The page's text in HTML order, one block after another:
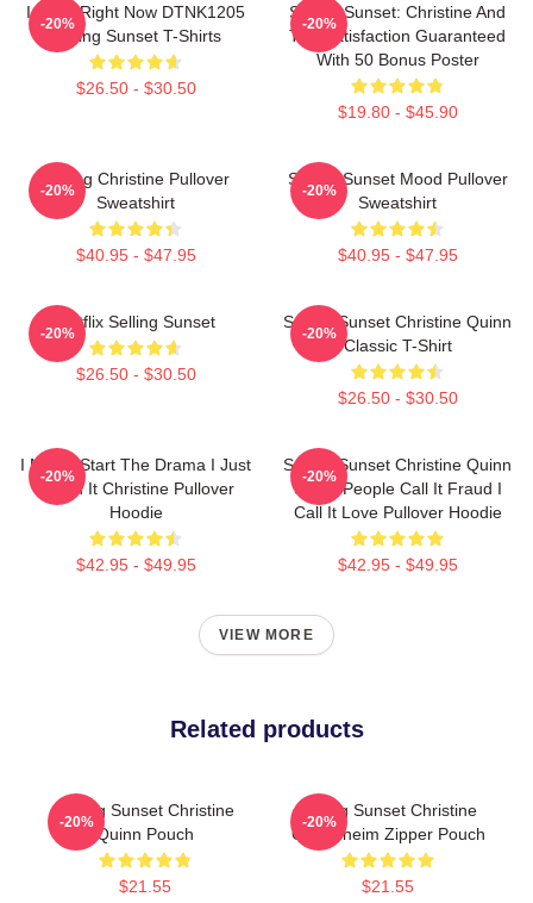
I Can't Right Now DTNK1205
Selling Sunset T-Shirts
$26.50 - $30.50
-20%
Selling Sunset: Christine And
The Satisfaction Guaranteed
With 50 Bonus Poster
$19.80 - $45.90
-20%
Selling Christine Pullover
Sweatshirt
$40.95 - $47.95
-20%
Selling Sunset Mood Pullover
Sweatshirt
$40.95 - $47.95
-20%
Netflix Selling Sunset
$26.50 - $30.50
-20%
Selling Sunset Christine Quinn
Classic T-Shirt
$26.50 - $30.50
-20%
I Never Start The Drama I Just
Finish It Christine Pullover
Hoodie
$42.95 - $49.95
-20%
Selling Sunset Christine Quinn
Some People Call It Fraud I
Call It Love Pullover Hoodie
$42.95 - $49.95
-20%
VIEW MORE
Related products
Selling Sunset Christine
Quinn Pouch
$21.55
-20%
Selling Sunset Christine
Oppenheim Zipper Pouch
$21.55
-20%